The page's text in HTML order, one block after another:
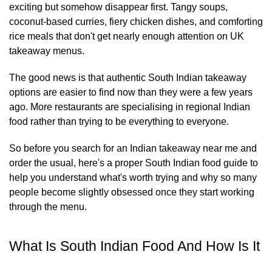
exciting but somehow disappear first. Tangy soups,
coconut-based curries, fiery chicken dishes, and comforting
rice meals that don't get nearly enough attention on UK
takeaway menus.
The good news is that authentic South Indian takeaway
options are easier to find now than they were a few years
ago. More restaurants are specialising in regional Indian
food rather than trying to be everything to everyone.
So before you search for an Indian takeaway near me and
order the usual, here's a proper South Indian food guide to
help you understand what's worth trying and why so many
people become slightly obsessed once they start working
through the menu.
What Is South Indian Food And How Is It